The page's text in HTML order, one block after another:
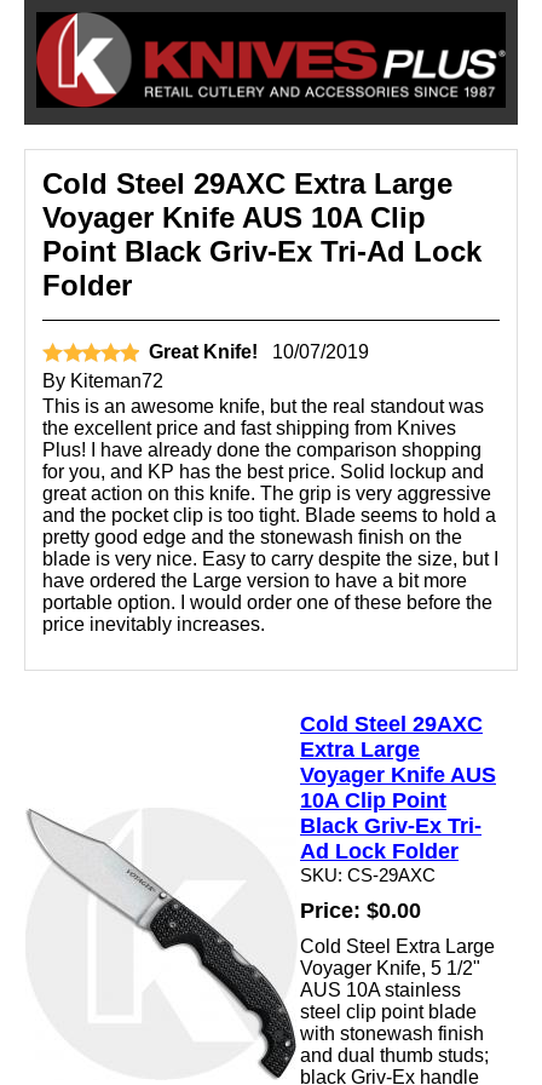
Cold Steel 29AXC Extra Large
Voyager Knife AUS 10A Clip
Point Black Griv-Ex Tri-Ad Lock
Folder
Great Knife!
10/07/2019
By Kiteman72
This is an awesome knife, but the real standout was
the excellent price and fast shipping from Knives
Plus! I have already done the comparison shopping
for you, and KP has the best price. Solid lockup and
great action on this knife. The grip is very aggressive
and the pocket clip is too tight. Blade seems to hold a
pretty good edge and the stonewash finish on the
blade is very nice. Easy to carry despite the size, but I
have ordered the Large version to have a bit more
portable option. I would order one of these before the
price inevitably increases.
Cold Steel 29AXC
Extra Large
Voyager Knife AUS
10A Clip Point
Black Griv-Ex Tri-
Ad Lock Folder
SKU: CS-29AXC
Price: $0.00
Cold Steel Extra Large
Voyager Knife, 5 1/2"
AUS 10A stainless
steel clip point blade
with stonewash finish
and dual thumb studs;
black Griv-Ex handle